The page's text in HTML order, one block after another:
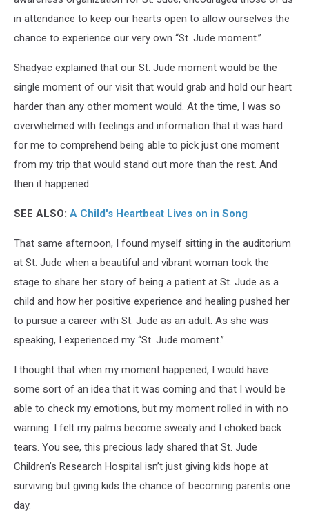
in attendance to keep our hearts open to allow ourselves the
chance to experience our very own “St. Jude moment.”
Shadyac explained that our St. Jude moment would be the
single moment of our visit that would grab and hold our heart
harder than any other moment would. At the time, I was so
overwhelmed with feelings and information that it was hard
for me to comprehend being able to pick just one moment
from my trip that would stand out more than the rest. And
then it happened.
SEE ALSO: A Child's Heartbeat Lives on in Song
That same afternoon, I found myself sitting in the auditorium
at St. Jude when a beautiful and vibrant woman took the
stage to share her story of being a patient at St. Jude as a
child and how her positive experience and healing pushed her
to pursue a career with St. Jude as an adult. As she was
speaking, I experienced my “St. Jude moment.”
I thought that when my moment happened, I would have
some sort of an idea that it was coming and that I would be
able to check my emotions, but my moment rolled in with no
warning. I felt my palms become sweaty and I choked back
tears. You see, this precious lady shared that St. Jude
Children’s Research Hospital isn’t just giving kids hope at
surviving but giving kids the chance of becoming parents one
day.